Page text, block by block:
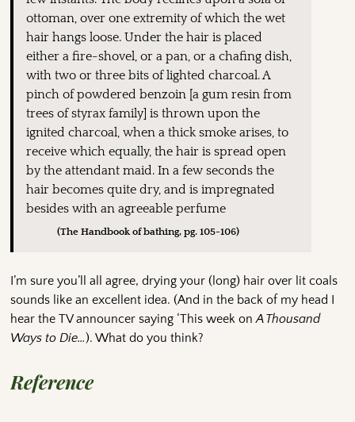
ottoman, over one extremity of which the wet
hair hangs loose. Under the hair is placed
either a fire-shovel, or a pan, or a chafing dish,
with two or three bits of lighted charcoal. A
pinch of powdered benzoin [a gum resin from
trees of styrax family] is thrown upon the
ignited charcoal, when a thick smoke arises, to
receive which equally, the hair is spread open
by the attendant maid. In a few seconds the
hair becomes quite dry, and is impregnated
besides with an agreeable perfume
(The Handbook of bathing, pg. 105-106)
I’m sure you’ll all agree, drying your (long) hair over lit coals
sounds like an excellent idea. (And in the back of my head I
hear the TV announcer saying ‘This week onA Thousand
Ways to Die…). What do you think?
Reference